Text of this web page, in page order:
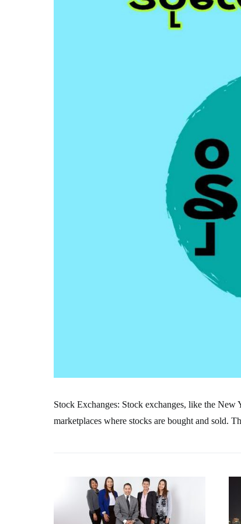
Stock Exchanges: Stock exchanges, like the
marketplaces where stocks are bought and sold.